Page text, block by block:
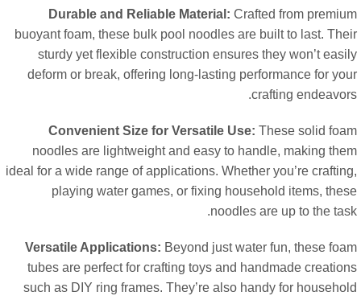
Durable and Reliable Material: Crafted from
buoyant foam,these bulk pool noodles are built to last.
sturdy yet flexible construction ensures they won’t
deform or break,offering long-lasting performance for
crafting
.
Convenient Size for Versatile Use: These solid
noodles are lightweight and easy to handle,making
ideal for a wide range of applications.Whether you’re
playing water games, or fixing household items,
noodles are up to the
.
Versatile Applications: Beyond just water fun,these
tubes are perfect for crafting toys and handmade
such as DIY ring frames.They’re also handy for